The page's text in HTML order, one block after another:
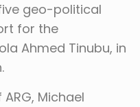
geo-political
for the
Ahmed Tinubu, in
Michael